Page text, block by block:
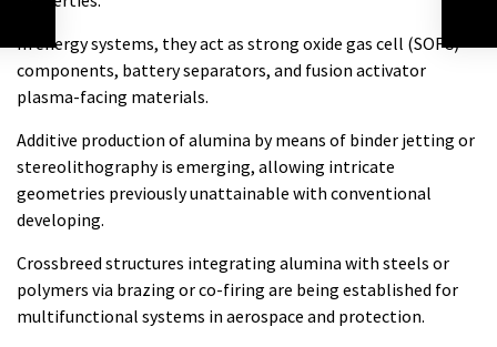
In energy systems, they act as strong oxide gas cell (SOFC)
components, battery separators, and fusion activator
plasma-facing materials.
Additive production of alumina by means of binder jetting or
stereolithography is emerging, allowing intricate
geometries previously unattainable with conventional
developing.
Crossbreed structures integrating alumina with steels or
polymers via brazing or co-firing are being established for
multifunctional systems in aerospace and protection.